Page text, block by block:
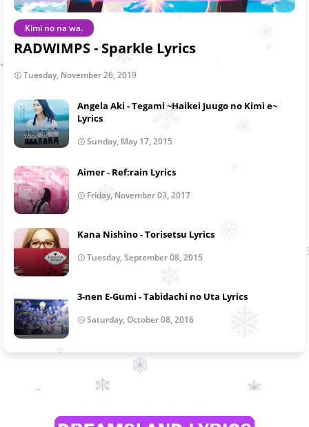
Kimi no na wa.
RADWIMPS - Sparkle Lyrics
Tuesday, November 26, 2019
Angela Aki - Tegami ~Haikei Juugo no Kimi e~
Lyrics
Sunday, May 17, 2015
Aimer - Ref:rain Lyrics
Friday, November 03, 2017
Kana Nishino - Torisetsu Lyrics
Tuesday, September 08, 2015
3-nen E-Gumi - Tabidachi no Uta Lyrics
Saturday, October 08, 2016